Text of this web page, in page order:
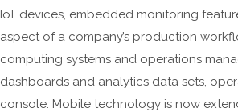
IoT devices, embedded monitoring
aspect of a company’s production
computing systems and operations
dashboards and analytics data sets,
console. Mobile technology is now